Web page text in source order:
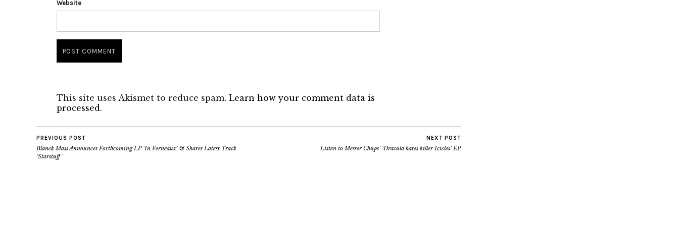
Website
This site uses Akismet to reduce spam. Learn how your comment data is
processed.
PREVIOUS POST
Blanck Mass Announces Forthcoming LP ‘In Ferneaux’ & Shares Latest Track
‘Starstuff’
NEXT POST
Listen to Messer Chups’ ‘Dracula hates killer Icicles’ EP